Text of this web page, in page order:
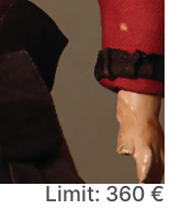
Limit: 360 €